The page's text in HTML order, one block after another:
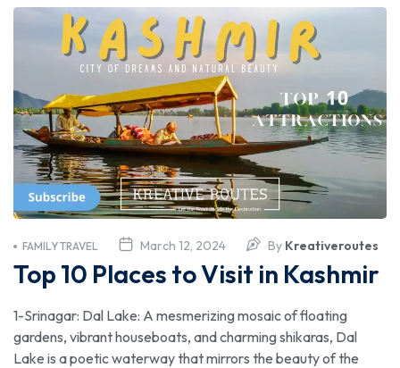
March 12, 2024
FAMILY TRAVEL By Kreativeroutes
Top 10 Places to Visit in Kashmir
1-Srinagar: Dal Lake: A mesmerizing mosaic of floating
gardens, vibrant houseboats, and charming shikaras, Dal
Lake is a poetic waterway that mirrors the beauty of the